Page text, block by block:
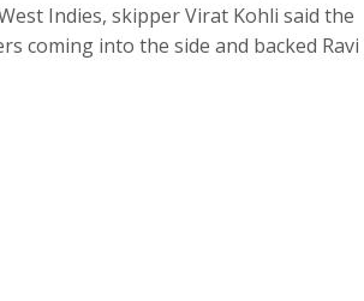
Indies, skipper Virat Kohli said the
coming into the side and backed Ravi